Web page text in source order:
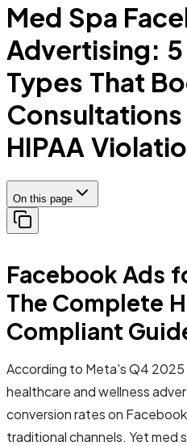
Performance
&
Med Spa
Advertising:
Types That
HIPAA
On this page
Facebook Ads
The Complete
Compliant
According to Meta's Q4
healthcare and wellness
conversion rates on
traditional channels. Yet med